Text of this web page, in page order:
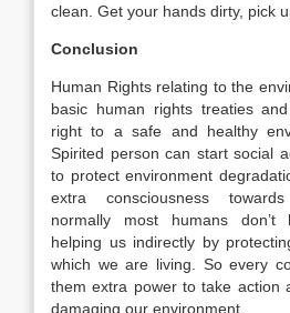
clean. Get your hands dirty, pick
Conclusion
Human Rights relating to the
basic human rights treaties
right to a safe and healthy
Spirited person can start social
to protect environment
extra consciousness
normally most humans don’t
helping us indirectly by
which we are living. So every
them extra power to take action
damaging our environment.